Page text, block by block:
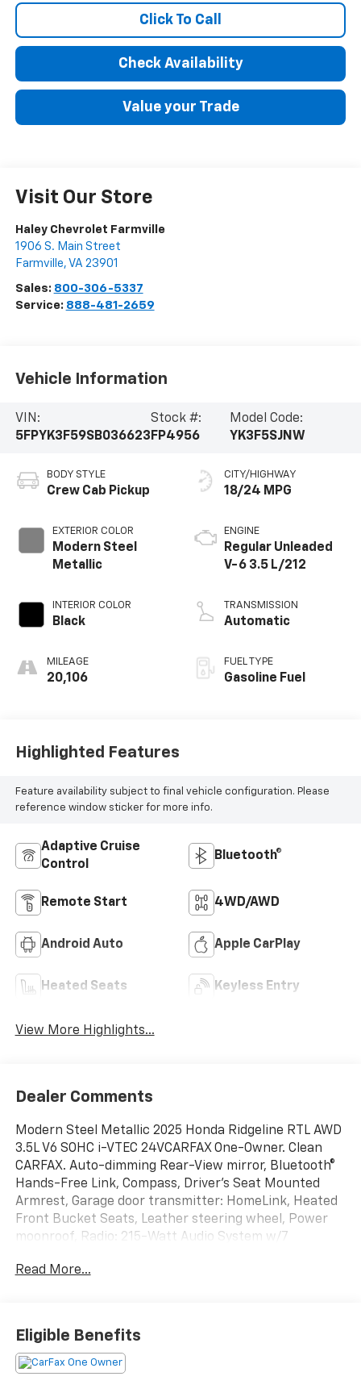
Click To Call
Check Availability
Value your Trade
Visit Our Store
Haley Chevrolet Farmville
1906 S. Main Street
Farmville, VA 23901
Sales: 800-306-5337
Service: 888-481-2659
Vehicle Information
VIN:
5FPYK3F59SB036623
Stock #:
FP4956
Model Code:
YK3F5SJNW
BODY STYLE
Crew Cab Pickup
EXTERIOR COLOR
Modern Steel
Metallic
INTERIOR COLOR
Black
MILEAGE
20,106
CITY/HIGHWAY
18/24 MPG
ENGINE
Regular Unleaded
V-6 3.5 L/212
TRANSMISSION
Automatic
FUEL TYPE
Gasoline Fuel
Highlighted Features
Feature availability subject to final vehicle configuration. Please
reference window sticker for more info.
Adaptive Cruise
Control
Bluetooth®
Remote Start 4WD/AWD
Android Auto Apple CarPlay
Heated Seats Keyless Entry
View More Highlights...
Dealer Comments
Modern Steel Metallic 2025 Honda Ridgeline RTL AWD
3.5L V6 SOHC i-VTEC 24VCARFAX One-Owner. Clean
CARFAX. Auto-dimming Rear-View mirror, Bluetooth®
Hands-Free Link, Compass, Driver's Seat Mounted
Armrest, Garage door transmitter: HomeLink, Heated
Front Bucket Seats, Leather steering wheel, Power
moonroof, Radio: 215-Watt Audio System w/7
wheel mounted audio controls, Turn signal indicator
Read More...
Eligible Benefits